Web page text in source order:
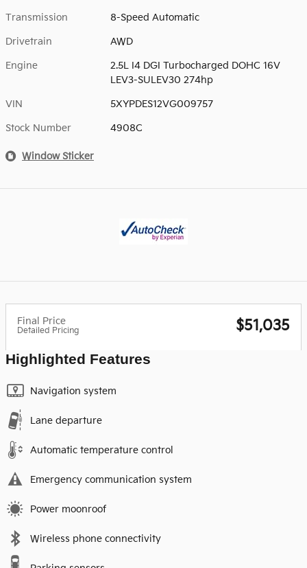
Transmission 8-Speed Automatic
Drivetrain AWD
Engine
2.5L I4 DGI Turbocharged DOHC 16V
LEV3-SULEV30 274hp
VIN 5XYPDES12VG009757
Stock Number 4908C
Window Sticker
Final Price
Detailed Pricing $51,035
Highlighted Features
Navigation system
Lane departure
Automatic temperature control
Emergency communication system
Power moonroof
Wireless phone connectivity